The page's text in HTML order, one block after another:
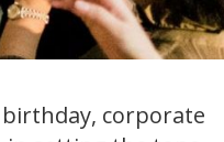
corporate